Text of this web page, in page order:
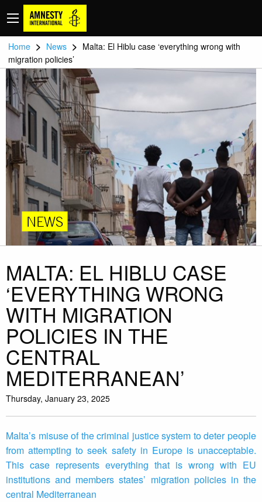
Home > News > Malta: El Hiblu case ‘everything wrong with
migration policies’
NEWS
MALTA: EL HIBLU CASE
‘EVERYTHING WRONG
WITH MIGRATION
POLICIES IN THE
CENTRAL
MEDITERRANEAN’
Thursday, January 23, 2025
Malta’s misuse of the criminal justice system to deter people
from attempting to seek safety in Europe is unacceptable.
This case represents everything that is wrong with EU
institutions and members states’ migration policies in the
central Mediterranean